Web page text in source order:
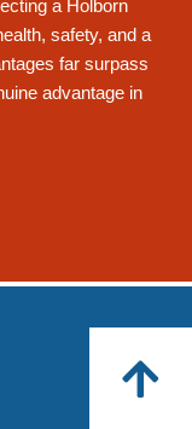
a Holborn
safety, and a
far surpass
advantage in